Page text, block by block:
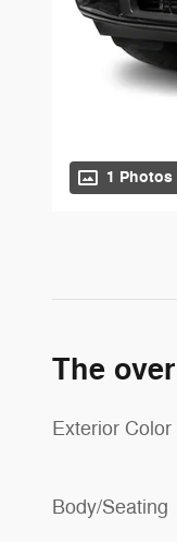
1 Photos
The
Exterior Color
Body/Seating